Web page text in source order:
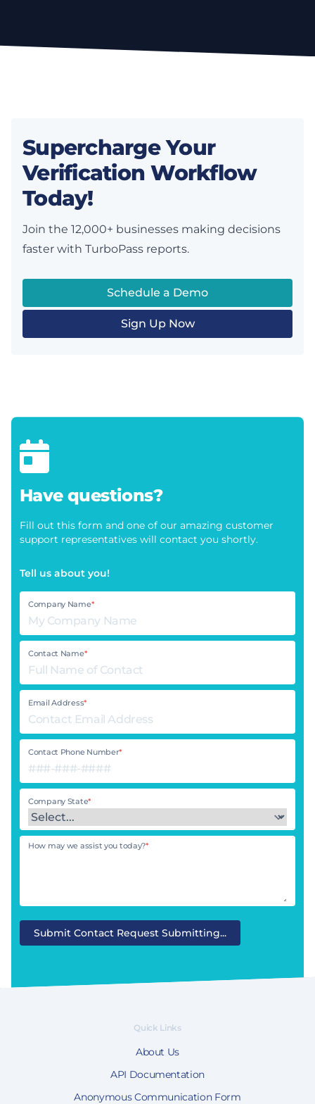
Supercharge Your
Verification Workflow
Today!
Join the 12,000+ businesses making decisions
faster with TurboPass reports.
Schedule a Demo
Sign Up Now
Have questions?
Fill out this form and one of our amazing customer
support representatives will contact you shortly.
Tell us about you!
Company Name*
Contact Name*
Email Address*
Contact Phone Number*
Company State*
How may we assist you today?*
Submit Contact Request Submitting...
Quick Links
About Us
API Documentation
Anonymous Communication Form